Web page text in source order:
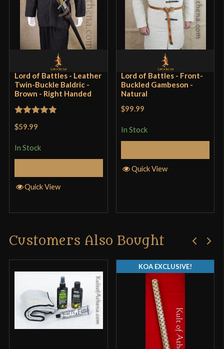
Lord of Battles - Leather
Twin-Buckle Baldric -
Brown - Right Handed
$59.99
In Stock
Quick View
Lord of Battles - Front-
Buckled Gambeson -
Natural
$99.99
In Stock
Quick View
Customers Also Bought
KOA EXCLUSIVE!